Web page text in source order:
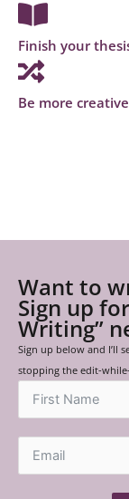
Finish your
Be more creative
Want to
Sign up
Writing”
Sign up below and I’ll
stopping the edit-